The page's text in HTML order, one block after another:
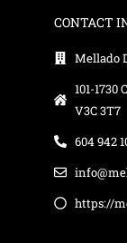
CONTACT
Mellado
101-
V3C 3T7
604 942
https://